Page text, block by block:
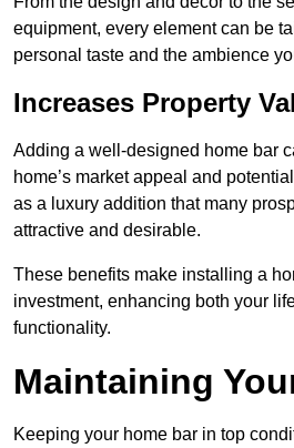
equipment, every element can be
personal taste and the ambience
Increases Property
Adding a well-designed home bar
home’s market appeal and
as a luxury addition that many
attractive and desirable.
These benefits make installing a
investment, enhancing both your
functionality.
Maintaining
Keeping your home bar in top